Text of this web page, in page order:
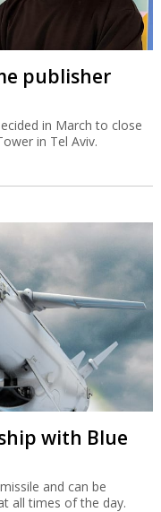
publisher
in March to close
in Tel Aviv.
with Blue
and can be
all times of the day.